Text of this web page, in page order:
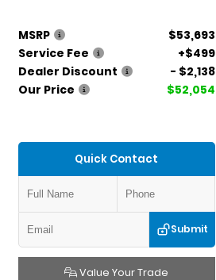
MSRP
$53,693
Service Fee
+$499
Dealer Discount
- $2,138
Our Price
$52,054
Quick Contact
Submit
Value Your Trade